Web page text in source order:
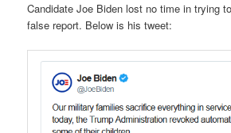
Candidate Joe Biden lost no time in trying
false report. Below is his tweet: